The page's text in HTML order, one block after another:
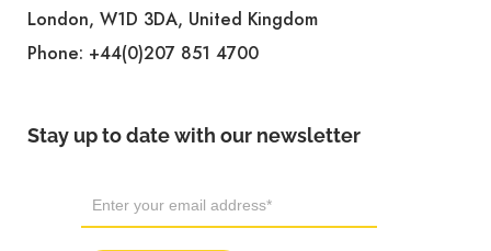
London, W1D 3DA, United Kingdom
Phone: +44(0)207 851 4700
Stay up to date with our newsletter